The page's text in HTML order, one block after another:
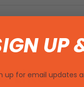
Like
UP
up for email updates